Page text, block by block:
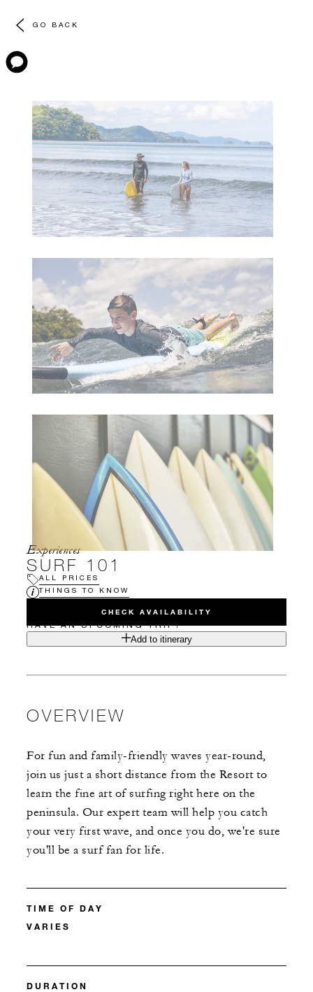
GO BACK
Experiences
SURF 101
ALL PRICES
THINGS TO KNOW
CHECK AVAILABILITY
HAVE AN UPCOMING TRIP?
Add to itinerary
OVERVIEW
For fun and family-friendly waves year-round,
join us just a short distance from the Resort to
learn the fine art of surfing right here on the
peninsula. Our expert team will help you catch
your very first wave, and once you do, we're sure
you'll be a surf fan for life.
TIME OF DAY
VARIES
DURATION